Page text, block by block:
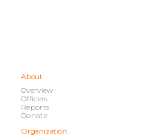
About
Overview
Officers
Reports
Donate
Organization